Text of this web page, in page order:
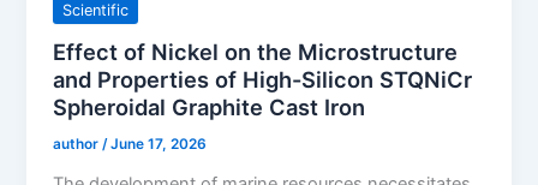
Scientific
Effect of Nickel on the Microstructure
and Properties of High-Silicon STQNiCr
Spheroidal Graphite Cast Iron
author/June 17, 2026